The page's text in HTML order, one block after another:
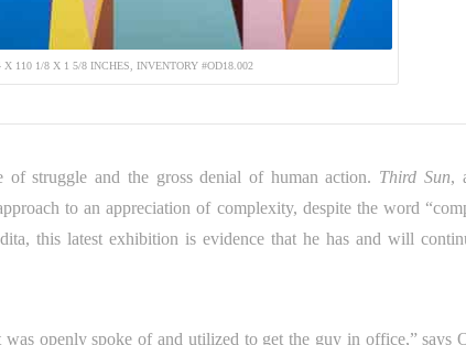
110 1/8 X 1 5/8 INCHES, INVENTORY #OD18.002
struggle and the gross denial of human action. Third Sun,
to an appreciation of complexity, despite the word
this latest exhibition is evidence that he has and will
openly spoke of and utilized to get the guy in office,” says